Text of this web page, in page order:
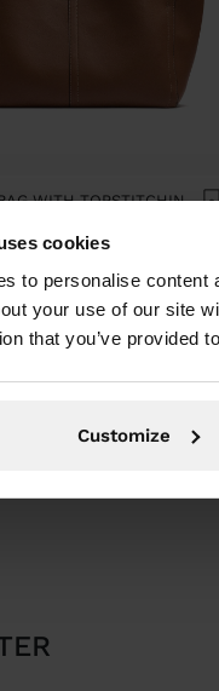
cookies
to personalise
your use of our site
that you’ve provided
Customize
SHOPPER BAG WITH TOPSTITCHING L